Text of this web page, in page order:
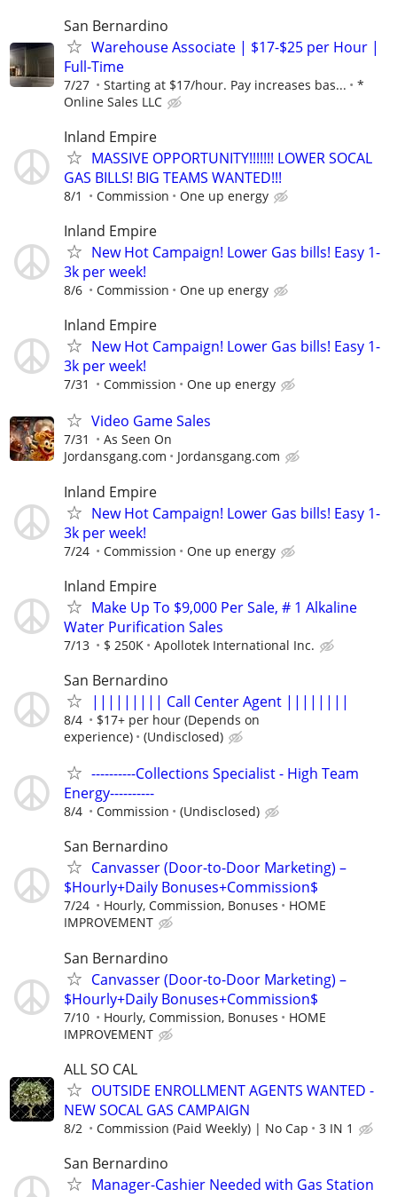
San Bernardino
Warehouse Associate | $17-$25 per Hour |
Full-Time
7/27 Starting at $17/hour. Pay increases bas...
*
Online Sales LLC
Inland Empire
MASSIVE OPPORTUNITY!!!!!!! LOWER SOCAL
GAS BILLS! BIG TEAMS WANTED!!!
8/1 Commission One up energy
Inland Empire
New Hot Campaign! Lower Gas bills! Easy 1-
3k per week!
8/6 Commission One up energy
Inland Empire
New Hot Campaign! Lower Gas bills! Easy 1-
3k per week!
7/31 Commission One up energy
Video Game Sales
7/31
As Seen On
Jordansgang.com
Jordansgang.com
Inland Empire
New Hot Campaign! Lower Gas bills! Easy 1-
3k per week!
7/24 Commission One up energy
Inland Empire
Make Up To $9,000 Per Sale, # 1 Alkaline
Water Purification Sales
7/13 $ 250K Apollotek International Inc.
San Bernardino
||||||||| Call Center Agent ||||||||
8/4
$17+ per hour (Depends on
experience)
(Undisclosed)
----------Collections Specialist - High Team
Energy----------
8/4 Commission (Undisclosed)
San Bernardino
Canvasser (Door-to-Door Marketing) –
$Hourly+Daily Bonuses+Commission$
7/24 Hourly, Commission, Bonuses
HOME
IMPROVEMENT
San Bernardino
Canvasser (Door-to-Door Marketing) –
$Hourly+Daily Bonuses+Commission$
7/10 Hourly, Commission, Bonuses
HOME
IMPROVEMENT
ALL SO CAL
OUTSIDE ENROLLMENT AGENTS WANTED -
NEW SOCAL GAS CAMPAIGN
8/2 Commission (Paid Weekly) | No Cap 3 IN 1
San Bernardino
Manager-Cashier Needed with Gas Station